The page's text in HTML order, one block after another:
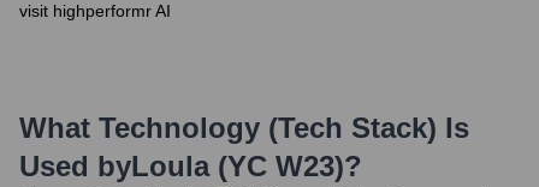
visit highperformr AI
What Technology (Tech Stack) Is
Used byLoula (YC W23)?